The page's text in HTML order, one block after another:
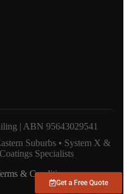
Get a Free Quote
| ABN 95643029541
Suburbs • System X &
Specialists
& Conditions